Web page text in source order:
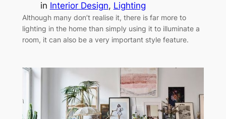
in Interior Design, Lighting
Although many don’t realise it, there is far more to
lighting in the home than simply using it to illuminate a
room, it can also be a very important style feature.